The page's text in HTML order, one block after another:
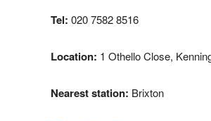
Tel: 020 7582 8516
Location: 1 Othello Close,
Nearest station: Brixton